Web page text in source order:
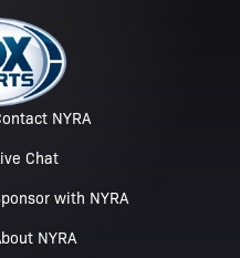
NYRA
Chat
with NYRA
NYRA